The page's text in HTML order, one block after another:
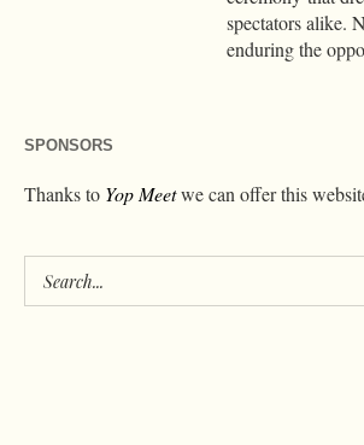
spectators alike.
enduring the
SPONSORS
Thanks to Yop Meetwe can offer this